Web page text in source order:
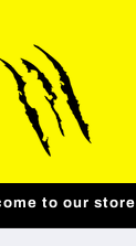
to our store